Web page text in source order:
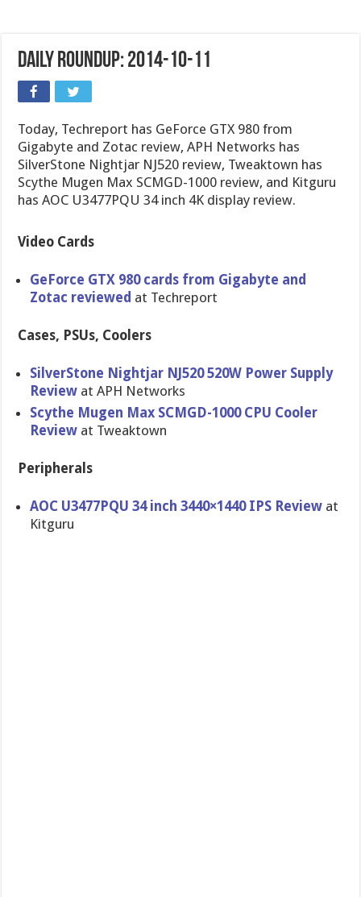
Daily Roundup: 2014-10-11
Today, Techreport has GeForce GTX 980 from
Gigabyte and Zotac review, APH Networks has
SilverStone Nightjar NJ520 review, Tweaktown has
Scythe Mugen Max SCMGD-1000 review, and Kitguru
has AOC U3477PQU 34 inch 4K display review.
Video Cards
GeForce GTX 980 cards from Gigabyte and
Zotac reviewed at Techreport
Cases, PSUs, Coolers
SilverSton​e Nightjar NJ520 520W Power Supply
Review at APH Networks
Scythe Mugen Max SCMGD-1000 CPU Cooler
Review at Tweaktown
Peripherals
AOC U3477PQU 34 inch 3440×1440 IPS Review at
Kitguru